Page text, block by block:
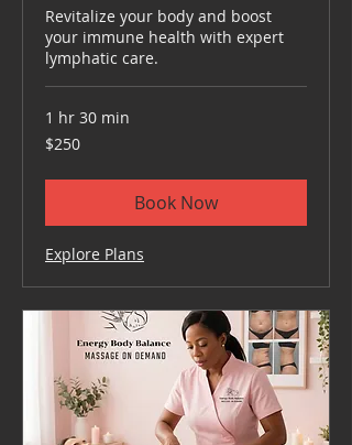
Revitalize your body and boost
your immune health with expert
lymphatic care.
1 hr 30 min
250
US
$250
Book Now
Explore Plans